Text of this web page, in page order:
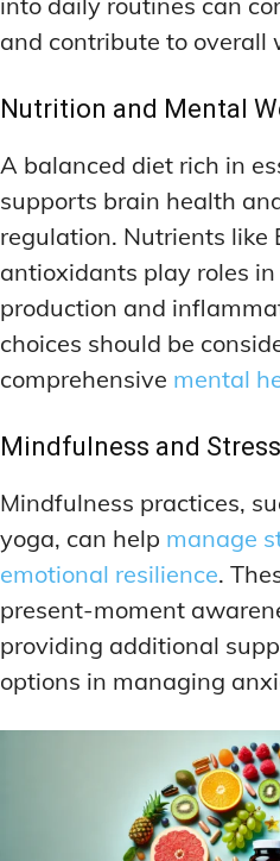
and contribute to overall
Nutrition and Mental
A balanced diet rich in
supports brain health
regulation. Nutrients like
antioxidants play roles
production and
choices should be
comprehensive mental
Mindfulness and
Mindfulness practices,
yoga, can help manage
emotional resilience.
present-moment
providing additional
options in managing